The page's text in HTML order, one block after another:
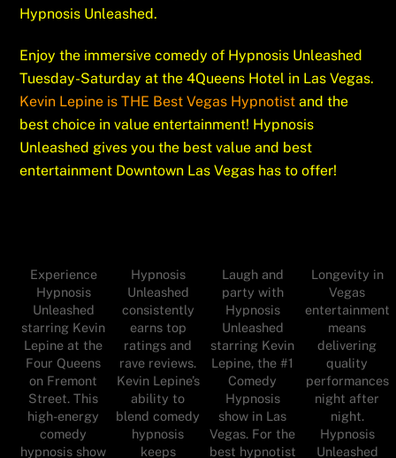
Hypnosis Unleashed.
Enjoy the immersive comedy of Hypnosis Unleashed
Tuesday-Saturday at the 4Queens Hotel in Las Vegas.
Kevin Lepine is THE Best Vegas Hypnotist and the
best choice in value entertainment! Hypnosis
Unleashed gives you the best value and best
entertainment Downtown Las Vegas has to offer!
Experience
Hypnosis
Unleashed
starring Kevin
Lepine at the
Four Queens
on Fremont
Street. This
high-energy
comedy
hypnosis show
Hypnosis
Unleashed
consistently
earns top
ratings and
rave reviews.
Kevin Lepine’s
ability to
blend comedy
hypnosis
keeps
Laugh and
party with
Hypnosis
Unleashed
starring Kevin
Lepine, the #1
Comedy
Hypnosis
show in Las
Vegas. For the
best hypnotist
Longevity in
Vegas
entertainment
means
delivering
quality
performances
night after
night.
Hypnosis
Unleashed